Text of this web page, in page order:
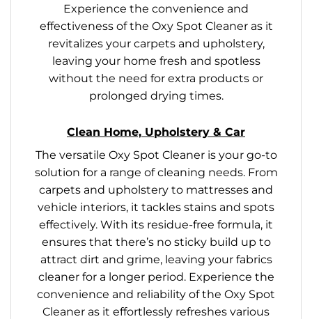
Experience the convenience and
effectiveness of the Oxy Spot Cleaner as it
revitalizes your carpets and upholstery,
leaving your home fresh and spotless
without the need for extra products or
prolonged drying times.
Clean Home, Upholstery & Car
The versatile Oxy Spot Cleaner is your go-to
solution for a range of cleaning needs. From
carpets and upholstery to mattresses and
vehicle interiors, it tackles stains and spots
effectively. With its residue-free formula, it
ensures that there’s no sticky build up to
attract dirt and grime, leaving your fabrics
cleaner for a longer period. Experience the
convenience and reliability of the Oxy Spot
Cleaner as it effortlessly refreshes various